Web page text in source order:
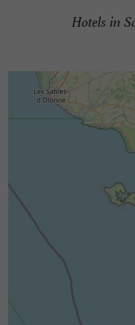
Hotels in